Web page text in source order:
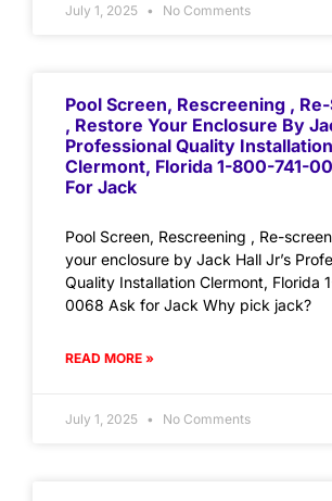
July 1, 2025 No Comments
Pool Screen, Rescreening ,
, Restore Your Enclosure By
Professional Quality Installation
Clermont, Florida 1-800-741-
For Jack
Pool Screen, Rescreening , Re-
your enclosure by Jack Hall Jr’s
Quality Installation Clermont, Florida
0068 Ask for Jack Why pick jack?
READ MORE »
July 1, 2025 No Comments